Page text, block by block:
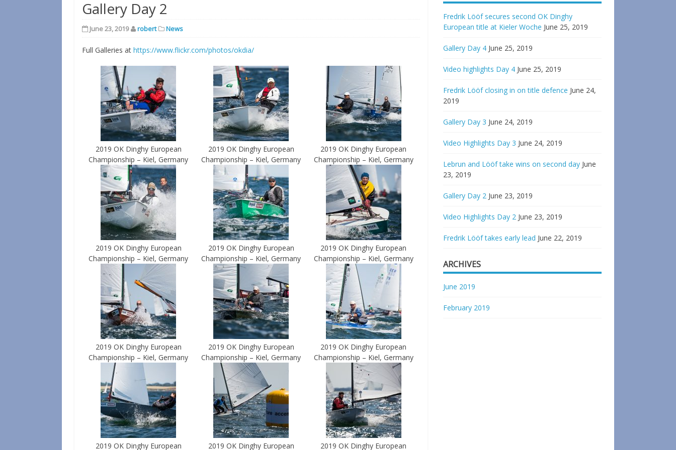
Gallery Day 2
June 23, 2019 robert News
Full Galleries athttps://www.flickr.com/photos/okdia/
2019 OK Dinghy European
Championship – Kiel, Germany
2019 OK Dinghy European
Championship – Kiel, Germany
2019 OK Dinghy European
Championship – Kiel, Germany
2019 OK Dinghy European
Championship – Kiel, Germany
2019 OK Dinghy European
Championship – Kiel, Germany
2019 OK Dinghy European
Championship – Kiel, Germany
2019 OK Dinghy European
Championship – Kiel, Germany
2019 OK Dinghy European
Championship – Kiel, Germany
2019 OK Dinghy European
Championship – Kiel, Germany
2019 OK Dinghy European 2019 OK Dinghy European 2019 OK Dinghy European
Fredrik Lööf secures second OK Dinghy
European title at Kieler Woche June 25, 2019
Gallery Day 4 June 25, 2019
Video highlights Day 4 June 25, 2019
Fredrik Lööf closing in on title defence June 24,
2019
Gallery Day 3 June 24, 2019
Video Highlights Day 3 June 24, 2019
Lebrun and Lööf take wins on second day June
23, 2019
Gallery Day 2 June 23, 2019
Video Highlights Day 2 June 23, 2019
Fredrik Lööf takes early lead June 22, 2019
ARCHIVES
June 2019
February 2019